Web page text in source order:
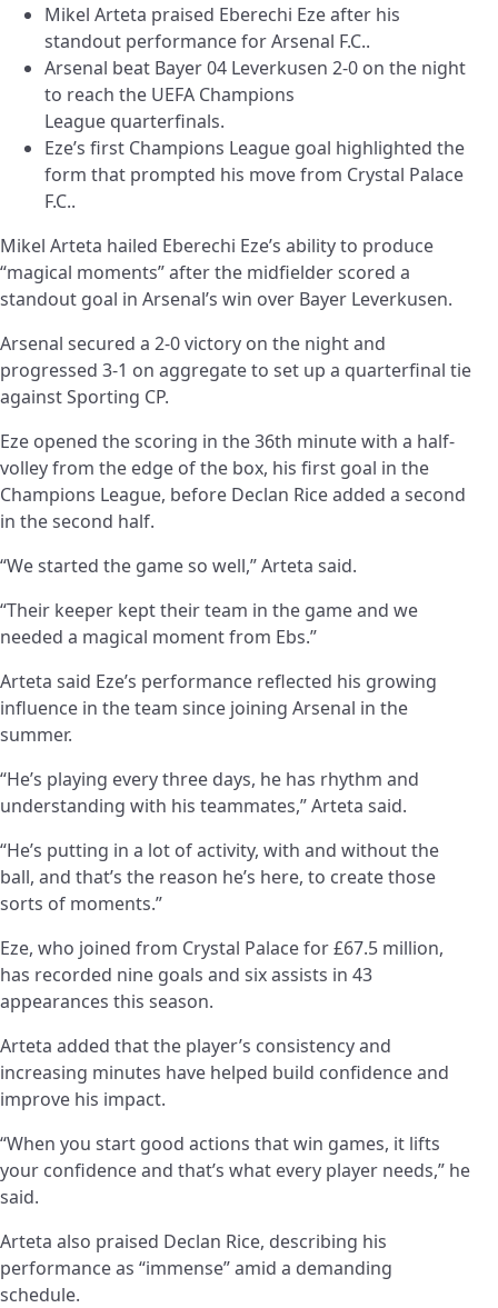
Mikel Arteta praised Eberechi Eze after his
standout performance for Arsenal F.C..
Arsenal beat Bayer 04 Leverkusen 2-0 on the night
to reach the UEFA Champions
League quarterfinals.
Eze’s first Champions League goal highlighted the
form that prompted his move from Crystal Palace
F.C..
Mikel Arteta hailed Eberechi Eze’s ability to produce
“magical moments” after the midfielder scored a
standout goal in Arsenal’s win over Bayer Leverkusen.
Arsenal secured a 2-0 victory on the night and
progressed 3-1 on aggregate to set up a quarterfinal tie
against Sporting CP.
Eze opened the scoring in the 36th minute with a half-
volley from the edge of the box, his first goal in the
Champions League, before Declan Rice added a second
in the second half.
“We started the game so well,” Arteta said.
“Their keeper kept their team in the game and we
needed a magical moment from Ebs.”
Arteta said Eze’s performance reflected his growing
influence in the team since joining Arsenal in the
summer.
“He’s playing every three days, he has rhythm and
understanding with his teammates,” Arteta said.
“He’s putting in a lot of activity, with and without the
ball, and that’s the reason he’s here, to create those
sorts of moments.”
Eze, who joined from Crystal Palace for £67.5 million,
has recorded nine goals and six assists in 43
appearances this season.
Arteta added that the player’s consistency and
increasing minutes have helped build confidence and
improve his impact.
“When you start good actions that win games, it lifts
your confidence and that’s what every player needs,” he
said.
Arteta also praised Declan Rice, describing his
performance as “immense” amid a demanding
schedule.